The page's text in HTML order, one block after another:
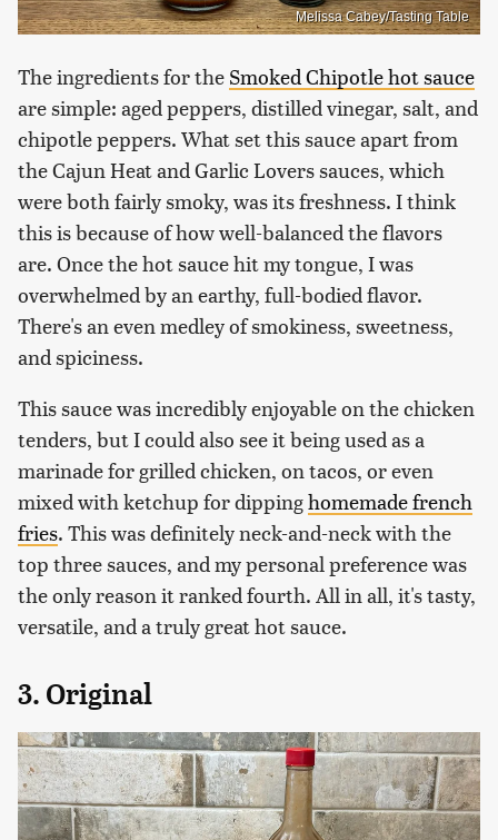
Melissa Cabey/Tasting Table
The ingredients for the Smoked Chipotle hot sauce
are simple: aged peppers, distilled vinegar, salt, and
chipotle peppers. What set this sauce apart from
the Cajun Heat and Garlic Lovers sauces, which
were both fairly smoky, was its freshness. I think
this is because of how well-balanced the flavors
are. Once the hot sauce hit my tongue, I was
overwhelmed by an earthy, full-bodied flavor.
There's an even medley of smokiness, sweetness,
and spiciness.
This sauce was incredibly enjoyable on the chicken
tenders, but I could also see it being used as a
marinade for grilled chicken, on tacos, or even
mixed with ketchup for dippinghomemade french
fries. This was definitely neck-and-neck with the
top three sauces, and my personal preference was
the only reason it ranked fourth. All in all, it's tasty,
versatile, and a truly great hot sauce.
3. Original